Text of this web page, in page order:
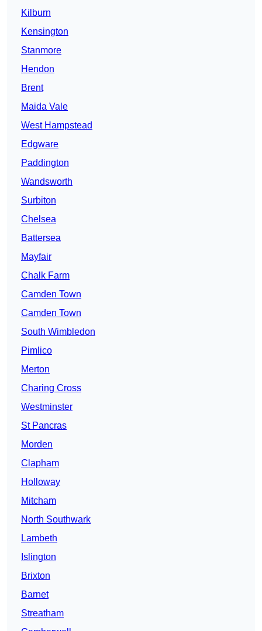
Kilburn
Kensington
Stanmore
Hendon
Brent
Maida Vale
West Hampstead
Edgware
Paddington
Wandsworth
Surbiton
Chelsea
Battersea
Mayfair
Chalk Farm
Camden Town
Camden Town
South Wimbledon
Pimlico
Merton
Charing Cross
Westminster
St Pancras
Morden
Clapham
Holloway
Mitcham
North Southwark
Lambeth
Islington
Brixton
Barnet
Streatham